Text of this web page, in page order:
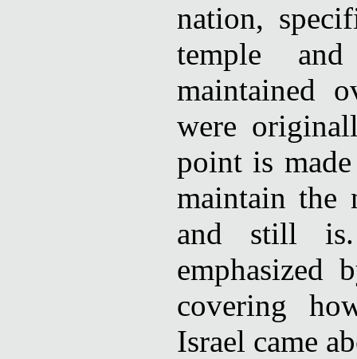
nation,
temple
maintained
were
point is
maintain the
and still
emphasized
covering
Israel came